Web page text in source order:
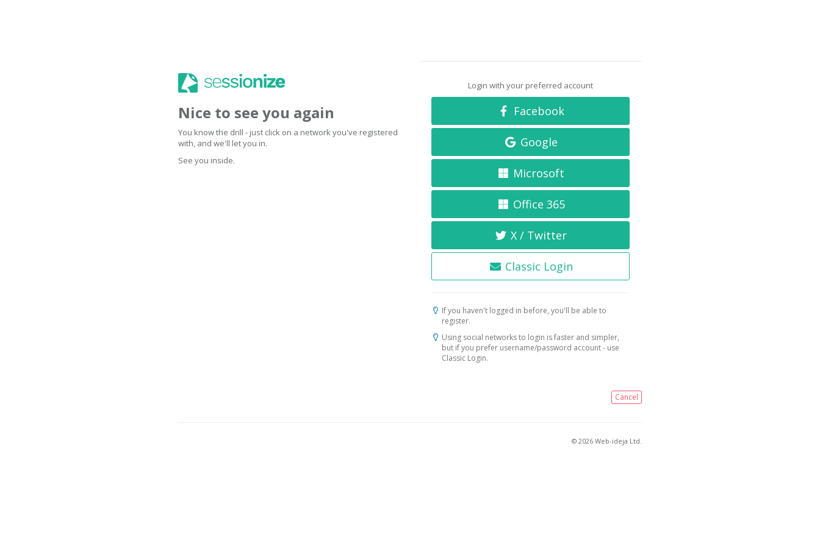
Nice to see you again
You know the drill - just click on a network you've registered
with, and we'll let you in.
See you inside.
Login with your preferred account
Facebook
Google
Microsoft
Office 365
X / Twitter
Classic Login
If you haven't logged in before, you'll be able to
register.
Using social networks to login is faster and simpler,
but if you prefer username/password account - use
Classic Login.
Cancel
© 2026 Web-ideja Ltd.